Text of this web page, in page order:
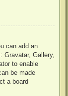
can add an
Gravatar, Gallery,
to enable
be made
a board